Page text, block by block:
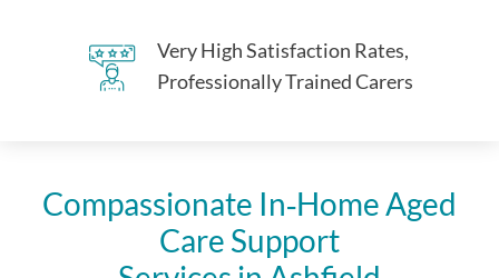
Very High Satisfaction Rates,
Professionally Trained Carers
Compassionate In‑Home Aged
Care Support